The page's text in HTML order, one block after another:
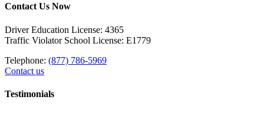
Contact Us Now
Driver Education License: 4365
Traffic Violator School License: E1779
Telephone: (877) 786-5969
Contact us
Testimonials